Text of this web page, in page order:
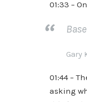
01:33 –
Gary
01:44 –
asking